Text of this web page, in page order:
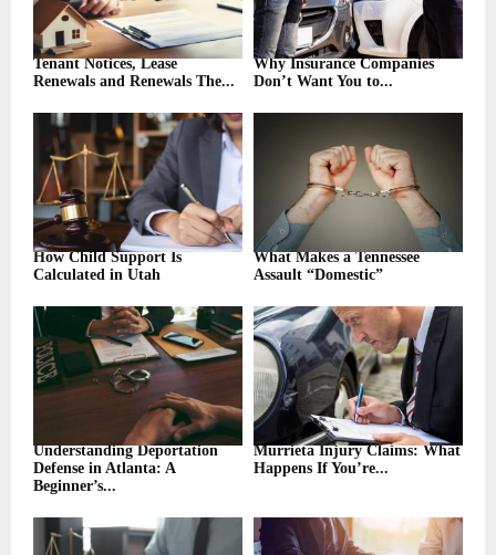
Tenant Notices, Lease
Renewals and Renewals The...
Why Insurance Companies
Don’t Want You to...
How Child Support Is
Calculated in Utah
What Makes a Tennessee
Assault “Domestic”
Understanding Deportation
Defense in Atlanta: A
Beginner’s...
Murrieta Injury Claims: What
Happens If You’re...